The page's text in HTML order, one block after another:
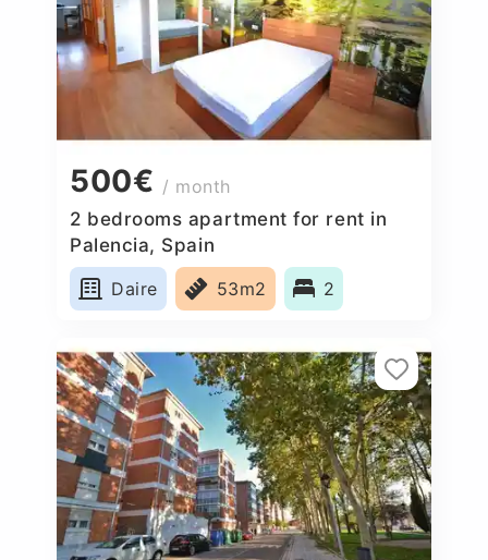
500€ / month
2 bedrooms apartment for rent in
Palencia, Spain
Daire
53m2 2